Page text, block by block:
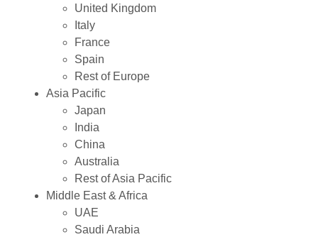
United Kingdom
Italy
France
Spain
Rest of Europe
Asia Pacific
Japan
India
China
Australia
Rest of Asia Pacific
Middle East & Africa
UAE
Saudi Arabia